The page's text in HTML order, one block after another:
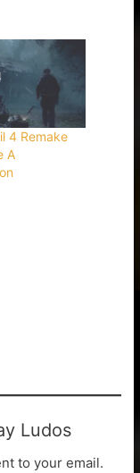
4 Remake
A
Ludos
to your email.